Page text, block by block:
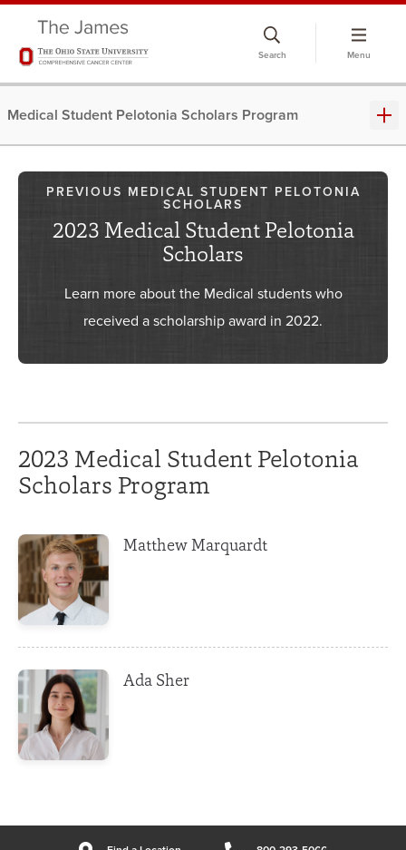
Search Menu
Medical Student Pelotonia Scholars Program
PREVIOUS MEDICAL STUDENT PELOTONIA
SCHOLARS
2023 Medical Student Pelotonia
Scholars
Learn more about the Medical students who
received a scholarship award in 2022.
2023 Medical Student Pelotonia
Scholars Program
Matthew Marquardt
Ada Sher